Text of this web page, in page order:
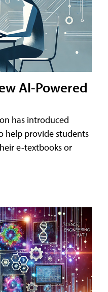
AI-Powered
has introduced
help provide students
e-textbooks or